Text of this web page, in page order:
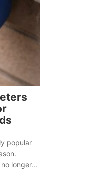
popular
longer...